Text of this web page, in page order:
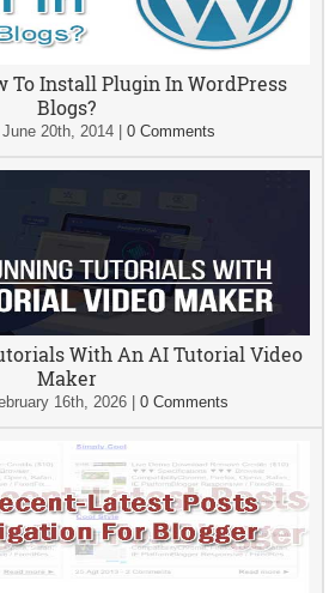
To Install Plugin In WordPress
Blogs?
June 20th, 2014| 0 Comments
With An AI Tutorial Video
Maker
16th, 2026 |0 Comments